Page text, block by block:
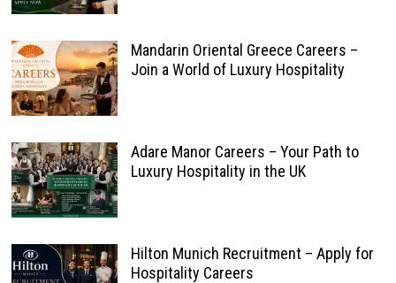
Mandarin Oriental Greece Careers –
Join a World of Luxury Hospitality
Adare Manor Careers – Your Path to
Luxury Hospitality in the UK
Hilton Munich Recruitment – Apply for
Hospitality Careers